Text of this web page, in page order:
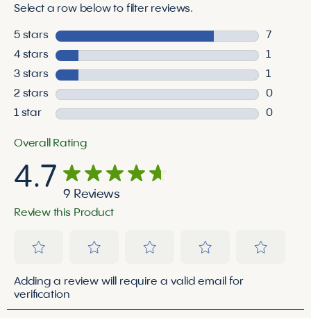
Select a row below to filter reviews.
5 starsstars
7
7
4 starsstars
1
1 review
3 starsstars
1
1 review
2 starsstars
0
0
1 starstars
0
Overall Rating
4.7
9 Reviews
Review this Product
to
rate
to
to
to
to
Adding a review will require a valid email for
verification